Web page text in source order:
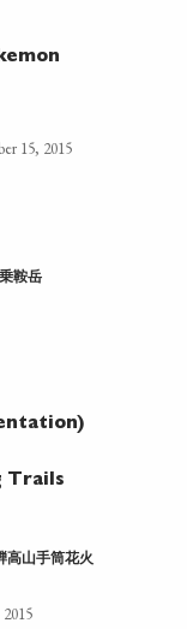
15, 2015
乗鞍岳
Trails
高山手筒花火